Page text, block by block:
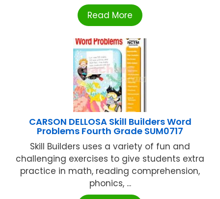
Read More
CARSON DELLOSA Skill Builders Word
Problems Fourth Grade SUM0717
Skill Builders uses a variety of fun and
challenging exercises to give students extra
practice in math, reading comprehension,
phonics, ...